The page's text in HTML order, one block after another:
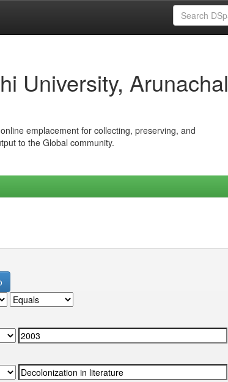
University, Arunachal
emplacement for collecting, preserving, and
to the Global community.